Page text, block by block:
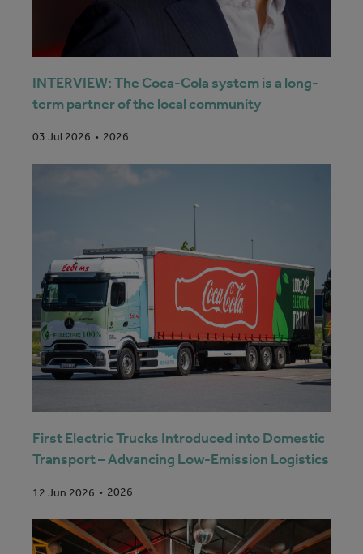
03 Jul 2026 2026
INTERVIEW: The Coca-Cola system is a long-
term partner of the local community
12 Jun 2026 2026
First Electric Trucks Introduced into Domestic
Transport – Advancing Low-Emission Logistics